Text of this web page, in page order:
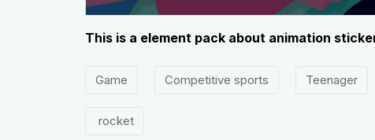
This is a element pack about animation
Game Competitive sports Teenager
rocket